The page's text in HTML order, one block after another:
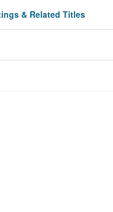
& Related Titles